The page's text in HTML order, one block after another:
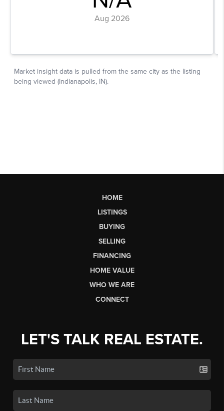
HOME
LISTINGS
BUYING
SELLING
FINANCING
HOME VALUE
WHO WE ARE
CONNECT
LET'S TALK REAL ESTATE.